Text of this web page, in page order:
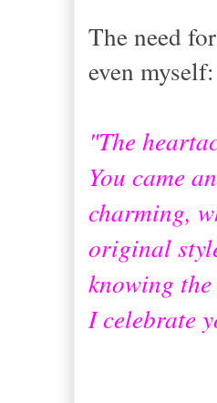
The need
even myself:
"The
You came
charming,
original
knowing
I celebrate